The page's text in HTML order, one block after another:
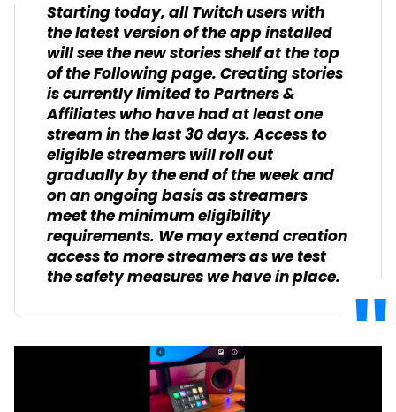
Starting today, all Twitch users with
the latest version of the app installed
will see the new stories shelf at the top
of the Following page. Creating stories
is currently limited to Partners &
Affiliates who have had at least one
stream in the last 30 days. Access to
eligible streamers will roll out
gradually by the end of the week and
on an ongoing basis as streamers
meet the minimum eligibility
requirements. We may extend creation
access to more streamers as we test
the safety measures we have in place.